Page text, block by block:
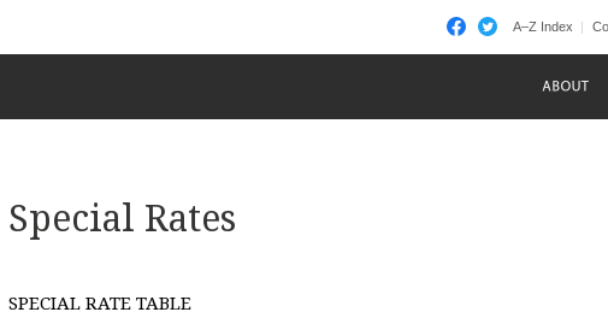
A–Z Index
Special Rates
SPECIAL RATE TABLE